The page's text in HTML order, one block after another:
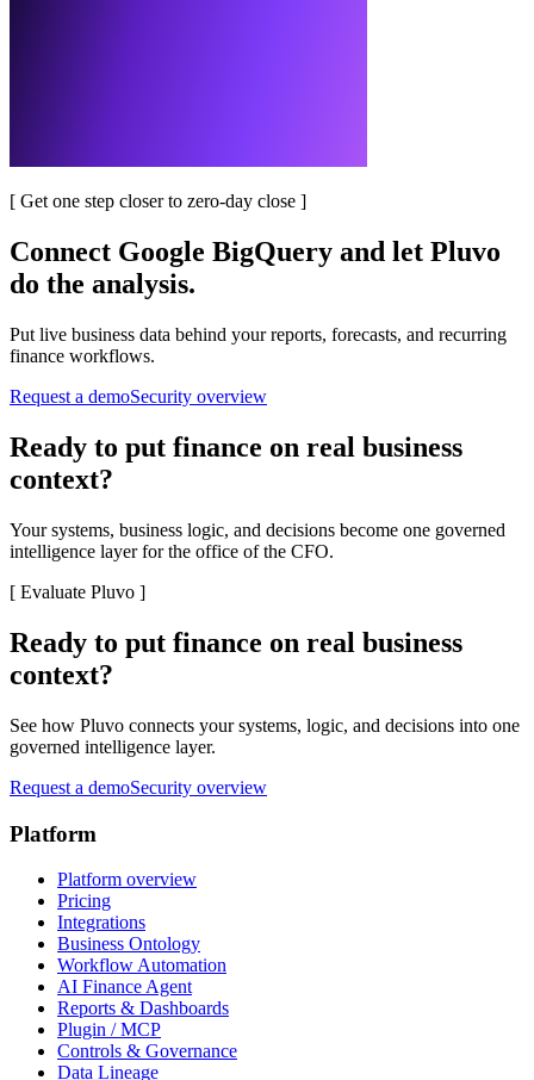
[ Get one step closer to zero-day close ]
Connect Google BigQuery and let Pluvo
do the analysis.
Put live business data behind your reports, forecasts, and recurring
finance workflows.
Request a demoSecurity overview
Ready to put finance on real business
context?
Your systems, business logic, and decisions become one governed
intelligence layer for the office of the CFO.
[ Evaluate Pluvo ]
Ready to put finance on real business
context?
See how Pluvo connects your systems, logic, and decisions into one
governed intelligence layer.
Request a demoSecurity overview
Platform
Platform overview
Pricing
Integrations
Business Ontology
Workflow Automation
AI Finance Agent
Reports & Dashboards
Plugin / MCP
Controls & Governance
Data Lineage